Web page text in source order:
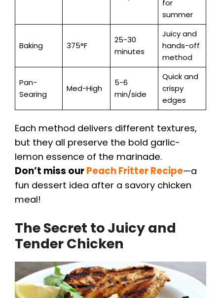
for
summer
Baking 375°F
25-30
minutes
Juicy and
hands-off
method
Pan-
Searing
Med-High
5-6
min/side
Quick and
crispy
edges
Each method delivers different textures,
but they all preserve the bold garlic-
lemon essence of the marinade.
Don’t miss our Peach Fritter Recipe—a
fun dessert idea after a savory chicken
meal!
The Secret to Juicy and
Tender Chicken